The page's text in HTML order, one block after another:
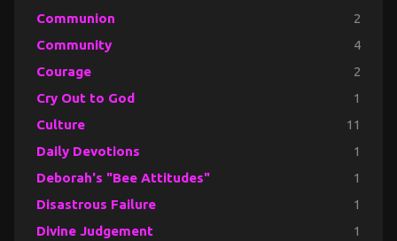
Communion 2
Community 4
Courage 2
Cry Out to God 1
Culture 11
Daily Devotions 1
Deborah's "Bee Attitudes" 1
Disastrous Failure 1
Divine Judgement 1